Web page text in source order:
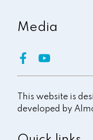
Media
This website is
developed by